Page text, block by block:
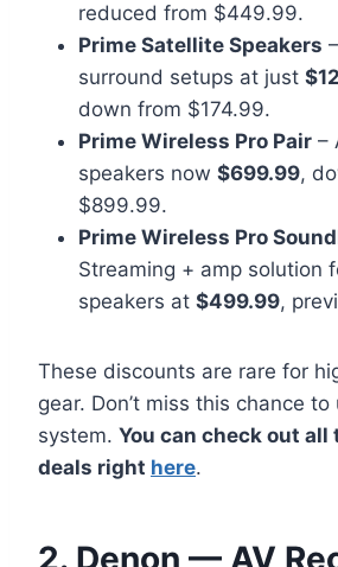
reduced from $449.99.
Prime Satellite Speakers
surround setups at just
down from $174.99.
Prime Wireless Pro Pair –
speakers now $699.99,
$899.99.
Prime Wireless Pro
Streaming + amp solution
speakers at $499.99,
These discounts are rare for
gear. Don’t miss this chance
system. You can check out all
deals right here.
2. Denon — AV